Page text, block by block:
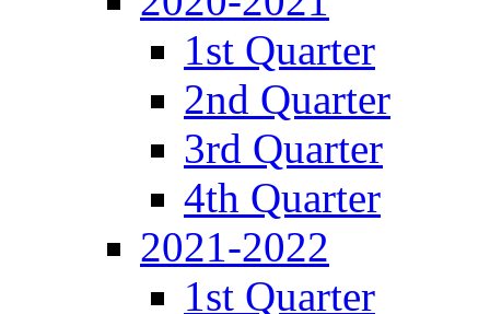
1st Quarter
2nd Quarter
3rd Quarter
4th Quarter
2021-2022
1st Quarter